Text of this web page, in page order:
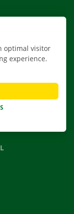
optimal visitor
experience.